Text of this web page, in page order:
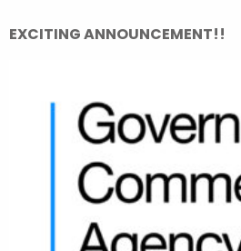
EXCITING ANNOUNCEMENT!!